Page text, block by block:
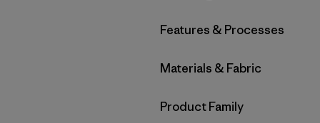
Filter by
Features & Processes
Filter by
Materials & Fabric
Filter by
Product Family